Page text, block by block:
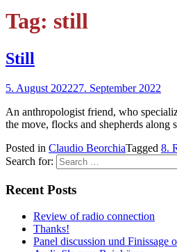
Tag: still
Still
5. August 202227. September 2022
An anthropologist friend, who
the move, flocks and shepherds
Posted in Claudio BeorchiaTagged 8.
Search for:
Recent Posts
Review of radio connection
Thanks!
Panel discussion und Finissage